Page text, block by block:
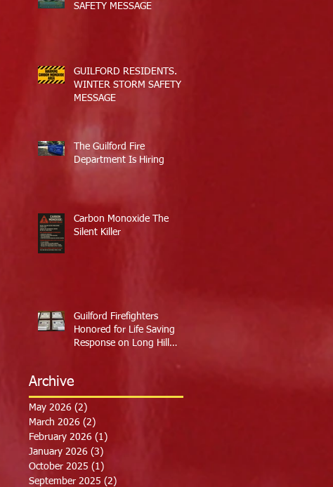
SAFETY MESSAGE
GUILFORD RESIDENTS.
WINTER STORM SAFETY
MESSAGE
The Guilford Fire
Department Is Hiring
Carbon Monoxide The
Silent Killer
Guilford Firefighters
Honored for Life Saving
Response on Long Hill
Archive
May 2026 (2)
March 2026 (2)
February 2026 (1)
January 2026 (3)
October 2025 (1)
September 2025 (2)